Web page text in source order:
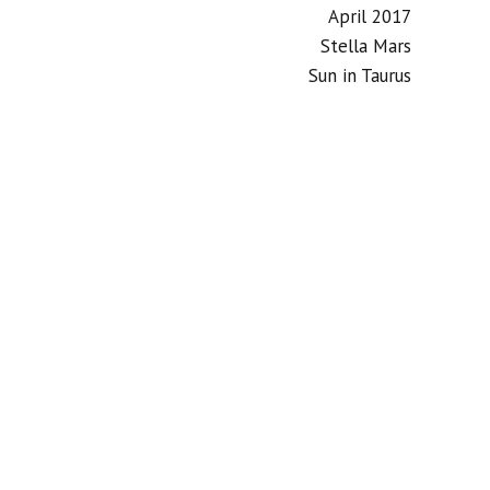
April 2017
Stella Mars
Sun in Taurus